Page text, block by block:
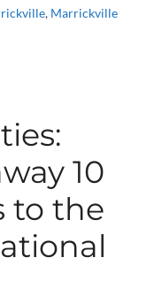
, Marrickville
10
to the